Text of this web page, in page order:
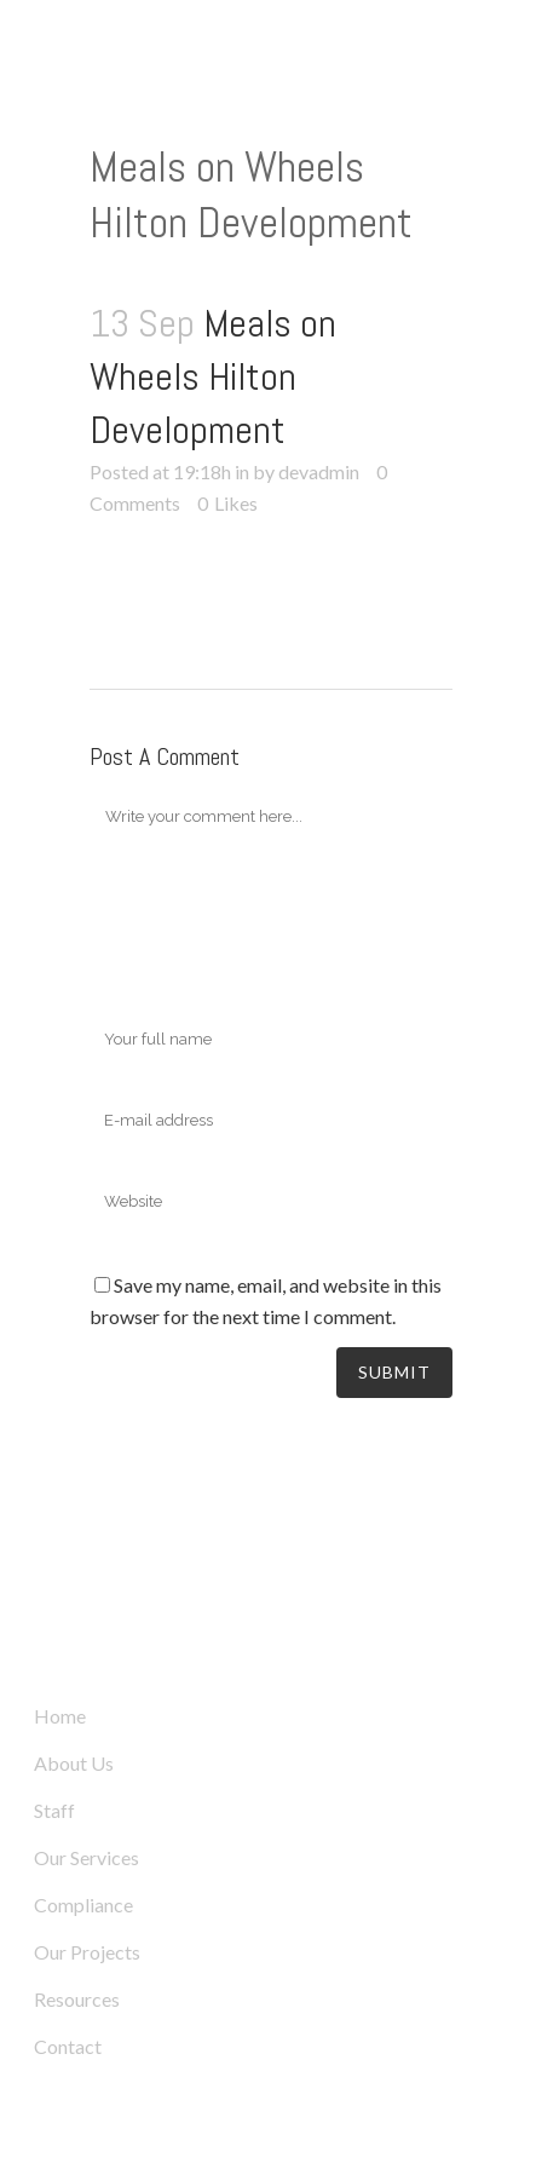
Meals on Wheels
Hilton Development
13 Sep Meals on
Wheels Hilton
Development
Posted at 19:18h in by devadmin
0
Comments
0 Likes
Post A Comment
Save my name, email, and website in this
browser for the next time I comment.
Home
About Us
Staff
Our Services
Compliance
Our Projects
Resources
Contact